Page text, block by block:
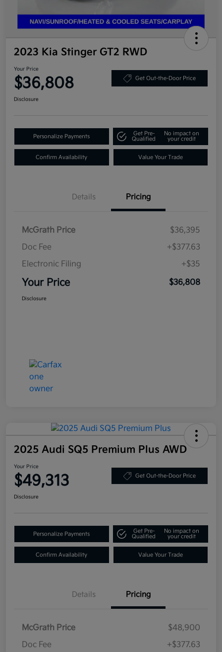
2023 Kia Stinger GT2 RWD
Your Price
$36,808 Get Out-the-Door Price
Disclosure
Personalize Payments
Get Pre-
Qualified
No impact on
your credit
Confirm Availability Value Your Trade
Details Pricing
McGrath Price
$36,395
Doc Fee
+$377.63
Electronic Filing
+$35
Your Price $36,808
Disclosure
2025 Audi SQ5 Premium Plus AWD
Your Price
$49,313 Get Out-the-Door Price
Disclosure
Personalize Payments
Get Pre-
Qualified
No impact on
your credit
Confirm Availability Value Your Trade
Details Pricing
McGrath Price
$48,900
Doc Fee
+$377.63